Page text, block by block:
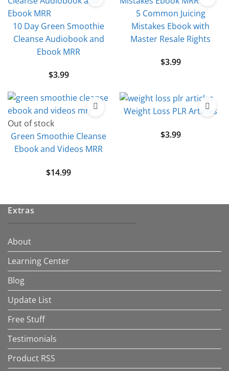
10 Day Green Smoothie
Cleanse Audiobook and
Ebook MRR
$3.99
5 Common Juicing
Mistakes Ebook with
Master Resale Rights
$3.99
Out of stock
Green Smoothie Cleanse
Ebook and Videos MRR
$14.99
Weight Loss PLR Articles
$3.99
Extras
About
Learning Center
Blog
Update List
Free Stuff
Testimonials
Product RSS